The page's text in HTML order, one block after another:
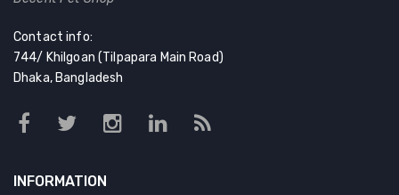
Contact info:
744/ Khilgoan (Tilpapara Main Road)
Dhaka, Bangladesh
INFORMATION